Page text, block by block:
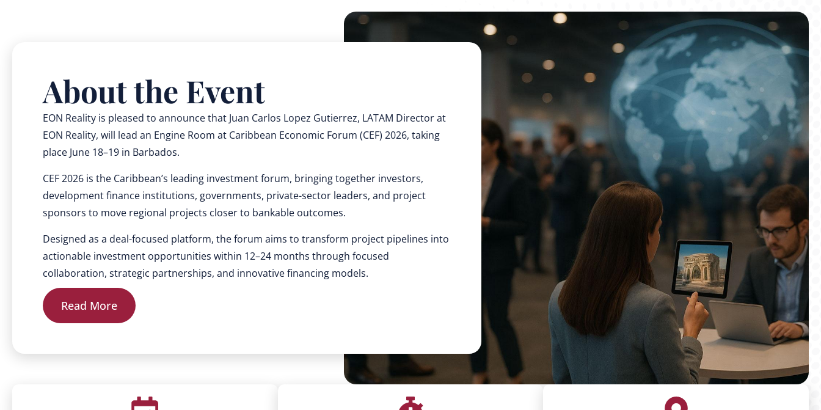
About the Event
EON Reality is pleased to announce that Juan Carlos Lopez Gutierrez, LATAM Director at
EON Reality, will lead an Engine Room at Caribbean Economic Forum (CEF) 2026, taking
place June 18–19 in Barbados.
CEF 2026 is the Caribbean’s leading investment forum, bringing together investors,
development finance institutions, governments, private-sector leaders, and project
sponsors to move regional projects closer to bankable outcomes.
Designed as a deal-focused platform, the forum aims to transform project pipelines into
actionable investment opportunities within 12–24 months through focused
collaboration, strategic partnerships, and innovative financing models.
Read More